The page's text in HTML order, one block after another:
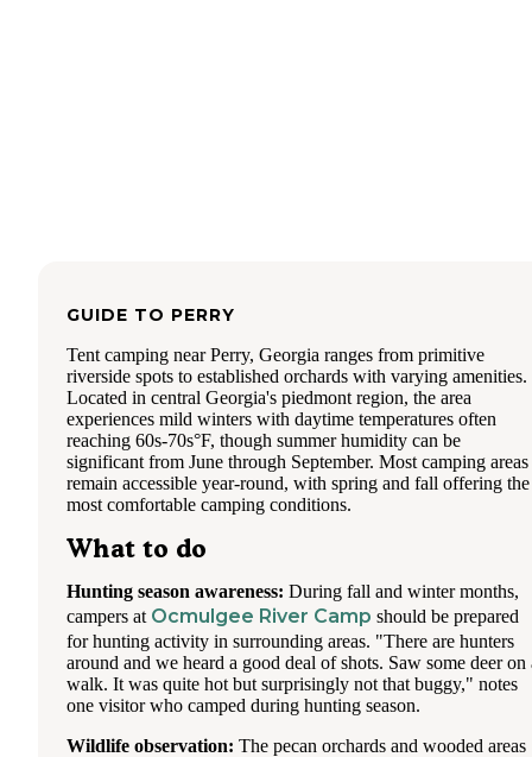
GUIDE TO PERRY
Tent camping near Perry, Georgia ranges from primitive
riverside spots to established orchards with varying amenities.
Located in central Georgia's piedmont region, the area
experiences mild winters with daytime temperatures often
reaching 60s-70s°F, though summer humidity can be
significant from June through September. Most camping areas
remain accessible year-round, with spring and fall offering the
most comfortable camping conditions.
What to do
Hunting season awareness: During fall and winter months,
campers at Ocmulgee River Camp should be prepared
for hunting activity in surrounding areas. "There are hunters
around and we heard a good deal of shots. Saw some deer on
walk. It was quite hot but surprisingly not that buggy," notes
one visitor who camped during hunting season.
Wildlife observation: The pecan orchards and wooded areas